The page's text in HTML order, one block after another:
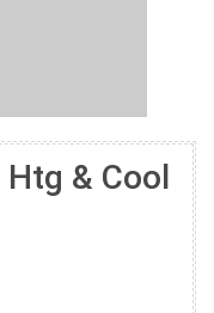
& Cool